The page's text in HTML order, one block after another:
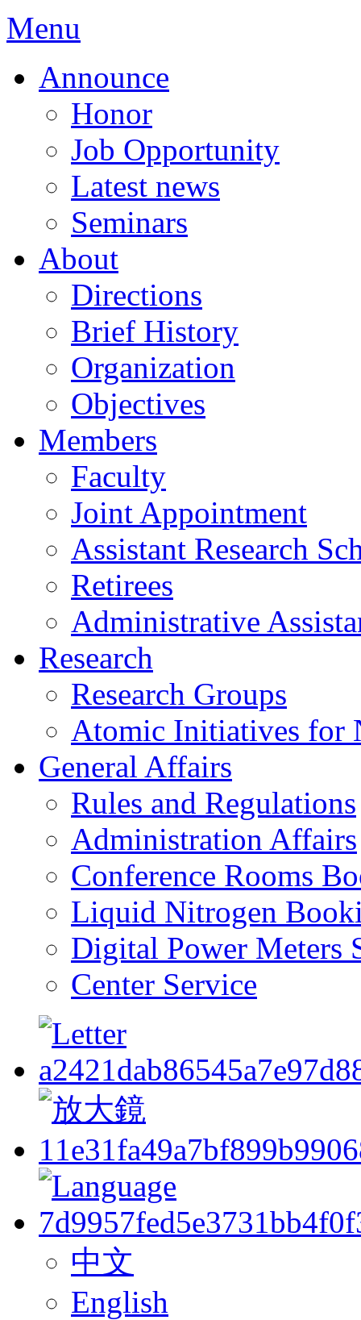
Menu
Announce
Honor
Job Opportunity
Latest news
Seminars
About
Directions
Brief History
Organization
Objectives
Members
Faculty
Joint Appointment
Assistant Research
Retirees
Administrative
Research
Research Groups
Atomic Initiatives for
General Affairs
Rules and Regulations
Administration Affairs
Conference Rooms
Liquid Nitrogen
Digital Power Meters
Center Service
中文
English